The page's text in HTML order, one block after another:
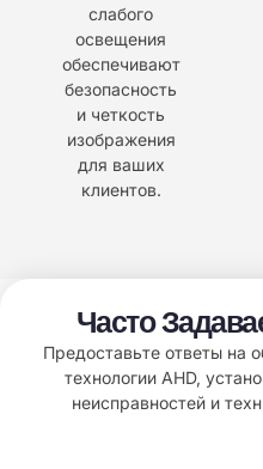
слабого
освещения
обеспечивают
безопасность
и четкость
изображения
для ваших
клиентов.
Часто
Предоставьте ответы на
технологии AHD,
неисправностей и